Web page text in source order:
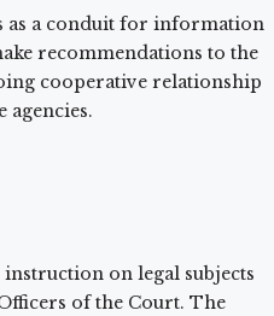
as a conduit for information
recommendations to the
cooperative relationship
agencies.
on legal subjects
of the Court. The